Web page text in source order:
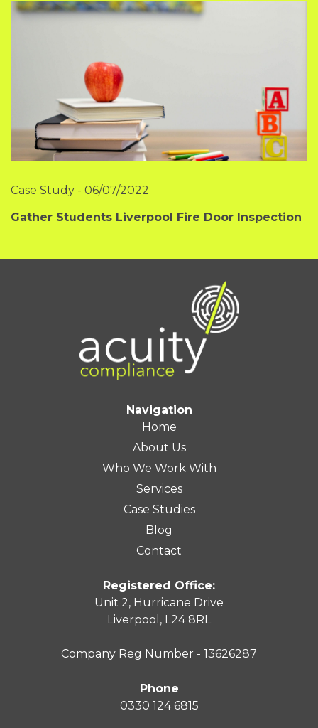
Case Study - 06/07/2022
Gather Students Liverpool Fire Door Inspection
Navigation
Home
About Us
Who We Work With
Services
Case Studies
Blog
Contact
Registered Office:
Unit 2, Hurricane Drive
Liverpool, L24 8RL
Company Reg Number - 13626287
Phone
0330 124 6815